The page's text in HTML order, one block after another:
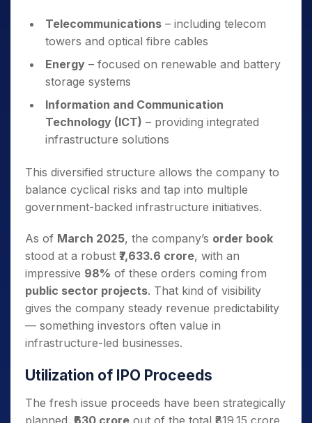
Telecommunications – including telecom
towers and optical fibre cables
Energy – focused on renewable and battery
storage systems
Information and Communication
Technology (ICT) – providing integrated
infrastructure solutions
This diversified structure allows the company to
balance cyclical risks and tap into multiple
government-backed infrastructure initiatives.
As of March 2025, the company’s order book
stood at a robust ₹7,633.6 crore, with an
impressive 98% of these orders coming from
public sector projects. That kind of visibility
gives the company steady revenue predictability
— something investors often value in
infrastructure-led businesses.
Utilization of IPO Proceeds
The fresh issue proceeds have been strategically
planned. ₹630 crore out of the total ₹819.15 crore